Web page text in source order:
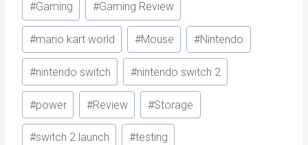
#Gaming #Gaming Review
#mario kart world #Mouse #Nintendo
#nintendo switch #nintendo switch 2
#power #Review #Storage
#switch 2 launch #testing